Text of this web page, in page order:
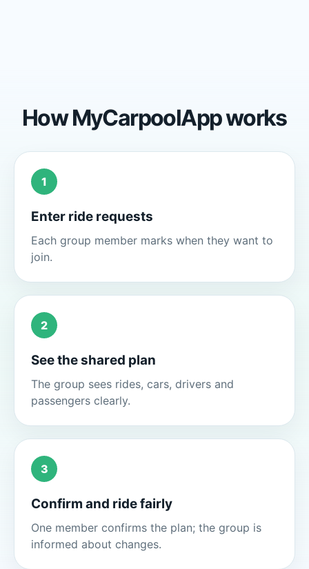
How MyCarpoolApp works
1
Enter ride requests
Each group member marks when they want to
join.
2
See the shared plan
The group sees rides, cars, drivers and
passengers clearly.
3
Confirm and ride fairly
One member confirms the plan; the group is
informed about changes.